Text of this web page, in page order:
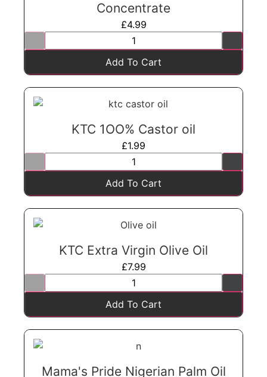
Concentrate
£4.99
Add To Cart
KTC 1OO% Castor oil
£1.99
Add To Cart
KTC Extra Virgin Olive Oil
£7.99
Add To Cart
Mama's Pride Nigerian Palm Oil